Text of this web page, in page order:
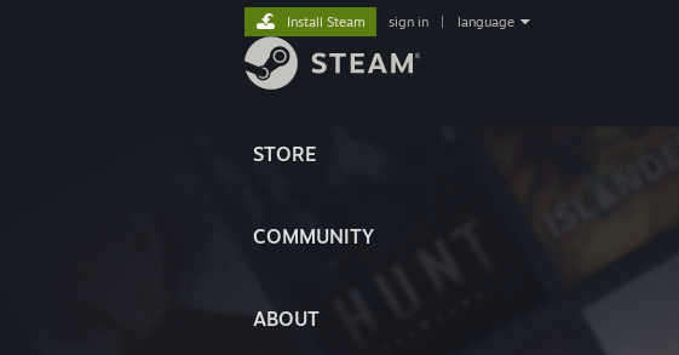
STORE
COMMUNITY
ABOUT
Install Steam sign in language